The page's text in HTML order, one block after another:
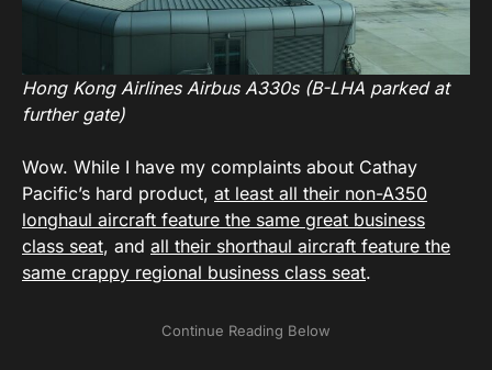
Hong Kong Airlines Airbus A330s (B-LHA parked at
further gate)
Wow. While I have my complaints about Cathay
Pacific’s hard product, at least all their non-A350
longhaul aircraft feature the same great business
class seat, and all their shorthaul aircraft feature the
same crappy regional business class seat.